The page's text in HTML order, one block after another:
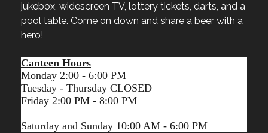
jukebox, widescreen TV, lottery tickets, darts, and a
pool table. Come on down and share a beer with a
hero!
Canteen Hours
Monday 2:00 - 6:00 PM
Tuesday - Thursday CLOSED
Friday 2:00 PM - 8:00 PM
Saturday and Sunday 10:00 AM - 6:00 PM